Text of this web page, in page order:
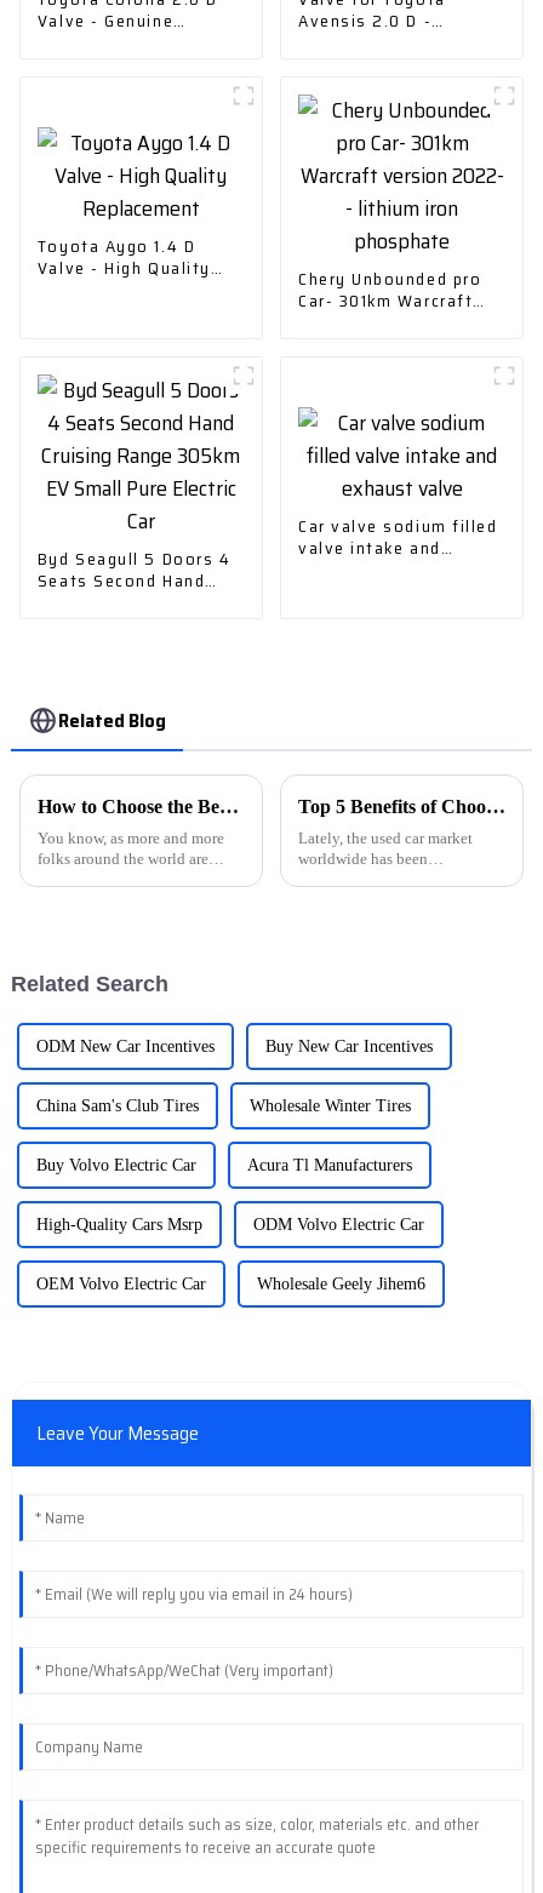
Valve - Genuine
Avensis 2.0 D -
Toyota Aygo 1.4 D
Valve - High Quality
Chery Unbounded pro
Car- 301km Warcraft
Byd Seagull 5 Doors 4
Seats Second Hand
Car valve sodium filled
valve intake and
Related Blog
How to Choose the Best NEVs for Your Global Procurement Needs
You know, as more and more
folks around the world are
Top 5 Benefits of Choosing Used Car Export for Your Next Vehicle Purchase
Lately, the used car market
worldwide has been
Related Search
ODM New Car Incentives Buy New Car Incentives
China Sam's Club Tires Wholesale Winter Tires
Buy Volvo Electric Car Acura Tl Manufacturers
High-Quality Cars Msrp ODM Volvo Electric Car
OEM Volvo Electric Car Wholesale Geely Jihem6
Leave Your Message